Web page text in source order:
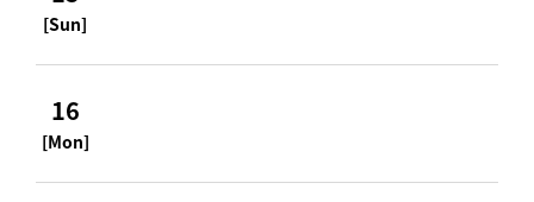
[Sun]
16
[Mon]